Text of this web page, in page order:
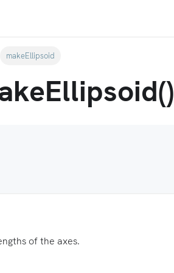
makeEllipsoid
of the axes.